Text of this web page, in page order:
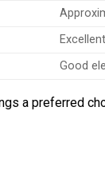
Good
a preferred